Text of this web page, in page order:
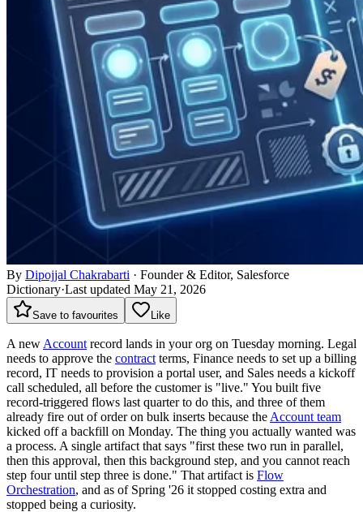
By Dipojjal Chakrabarti · Founder & Editor, Salesforce
Dictionary·Last updated May 21, 2026
Save to favourites Like
A new Account record lands in your org on Tuesday morning. Legal
needs to approve the contract terms, Finance needs to set up a billing
record, IT needs to provision a portal user, and Sales needs a kickoff
call scheduled, all before the customer is "live." You built five
record-triggered flows last quarter to do this, and three of them
already fire out of order on bulk inserts because the Account team
kicked off a backfill on Monday. The thing you actually wanted was
a process. A single artifact that says "first these two run in parallel,
then this approval, then this background step, and you cannot reach
step four until step three is done." That artifact is Flow
Orchestration, and as of Spring '26 it stopped costing extra and
stopped being a curiosity.